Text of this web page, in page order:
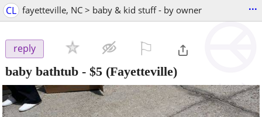
CL fayetteville, NC > baby & kid stuff - by owner ...
reply
baby bathtub - $5 (Fayetteville)